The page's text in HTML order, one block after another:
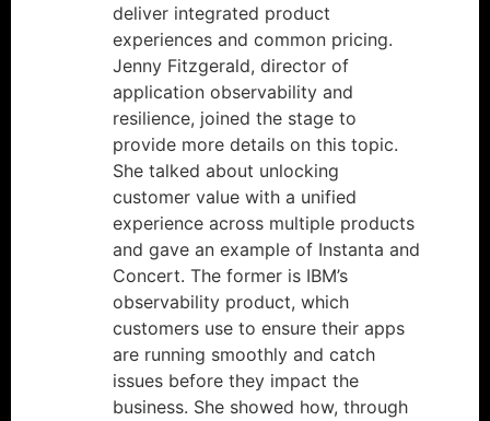
deliver integrated product
experiences and common pricing.
Jenny Fitzgerald, director of
application observability and
resilience, joined the stage to
provide more details on this topic.
She talked about unlocking
customer value with a unified
experience across multiple products
and gave an example of Instanta and
Concert. The former is IBM’s
observability product, which
customers use to ensure their apps
are running smoothly and catch
issues before they impact the
business. She showed how, through